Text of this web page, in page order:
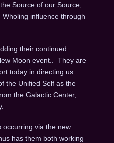
Source of our Source,
influence through
their continued
Moon event..
They are
today in directing us
the Unified Self as the
the Galactic Center,
occurring via the new
has them both working